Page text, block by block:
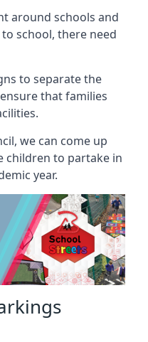
around schools and
school, there need
to separate the
that families
we can come up
children to partake in
year.